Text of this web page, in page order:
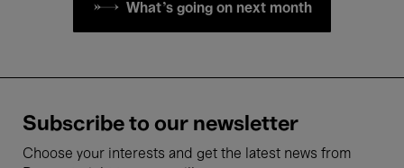
What's going on next month
Subscribe to our newsletter
Choose your interests and get the latest news from